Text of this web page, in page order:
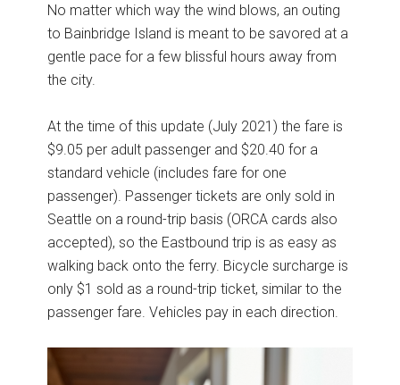
No matter which way the wind blows, an outing
to Bainbridge Island is meant to be savored at a
gentle pace for a few blissful hours away from
the city.
At the time of this update (July 2021) the fare is
$9.05 per adult passenger and $20.40 for a
standard vehicle (includes fare for one
passenger). Passenger tickets are only sold in
Seattle on a round-trip basis (ORCA cards also
accepted), so the Eastbound trip is as easy as
walking back onto the ferry. Bicycle surcharge is
only $1 sold as a round-trip ticket, similar to the
passenger fare. Vehicles pay in each direction.